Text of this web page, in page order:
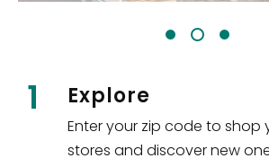
1 Explore
Enter your zip code to shop
stores and discover new